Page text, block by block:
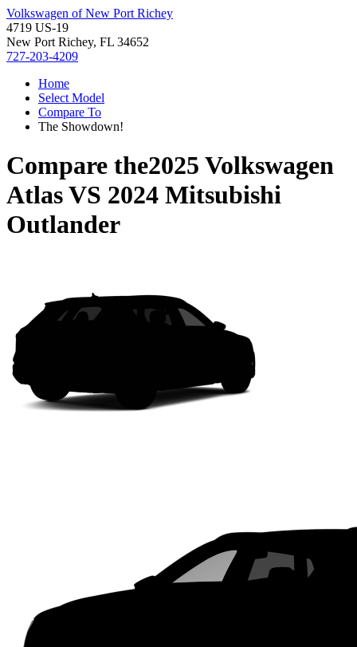
Volkswagen of New Port Richey
4719 US-19
New Port Richey, FL 34652
727-203-4209
Home
Select Model
Compare To
The Showdown!
Compare the2025 Volkswagen
AtlasVS 2024 Mitsubishi
Outlander